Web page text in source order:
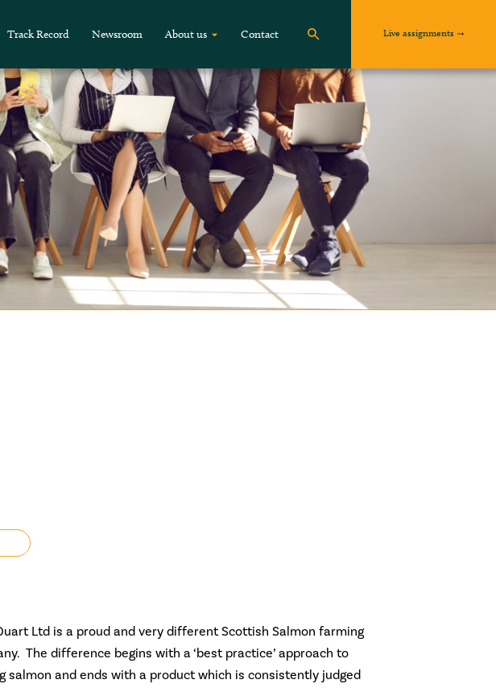
Track Record Newsroom About us Contact Live assignments
Ltd is a proud and very different Scottish Salmon farming
The difference begins with a ‘best practice’ approach to
salmon and ends with a product which is consistently judged